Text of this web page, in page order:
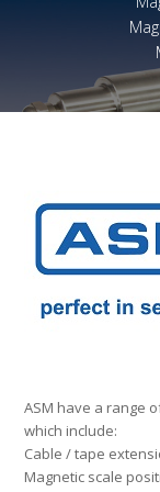
ASM have a range
which include:
Cable / tape
Magnetic scale